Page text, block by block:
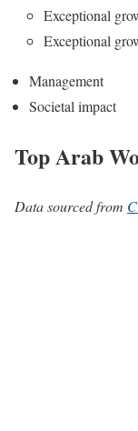
Exceptional
Exceptional
Management
Societal impact
Top Arab
Data sourced from